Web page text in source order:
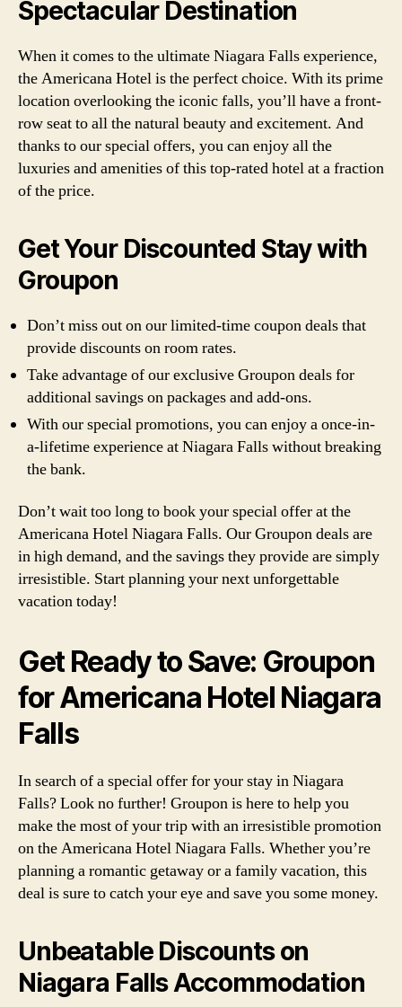
Spectacular Destination
When it comes to the ultimate Niagara Falls experience,
the Americana Hotel is the perfect choice. With its prime
location overlooking the iconic falls, you’ll have a front-
row seat to all the natural beauty and excitement. And
thanks to our special offers, you can enjoy all the
luxuries and amenities of this top-rated hotel at a fraction
of the price.
Get Your Discounted Stay with
Groupon
Don’t miss out on our limited-time coupon deals that
provide discounts on room rates.
Take advantage of our exclusive Groupon deals for
additional savings on packages and add-ons.
With our special promotions, you can enjoy a once-in-
a-lifetime experience at Niagara Falls without breaking
the bank.
Don’t wait too long to book your special offer at the
Americana Hotel Niagara Falls. Our Groupon deals are
in high demand, and the savings they provide are simply
irresistible. Start planning your next unforgettable
vacation today!
Get Ready to Save: Groupon
for Americana Hotel Niagara
Falls
In search of a special offer for your stay in Niagara
Falls? Look no further! Groupon is here to help you
make the most of your trip with an irresistible promotion
on the Americana Hotel Niagara Falls. Whether you’re
planning a romantic getaway or a family vacation, this
deal is sure to catch your eye and save you some money.
Unbeatable Discounts on
Niagara Falls Accommodation